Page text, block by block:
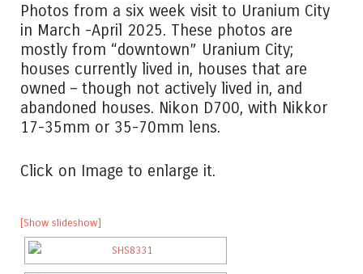
Photos from a six week visit to Uranium City
in March -April 2025. These photos are
mostly from “downtown” Uranium City;
houses currently lived in, houses that are
owned – though not actively lived in, and
abandoned houses. Nikon D700, with Nikkor
17-35mm or 35-70mm lens.
Click on Image to enlarge it.
[Show slideshow]